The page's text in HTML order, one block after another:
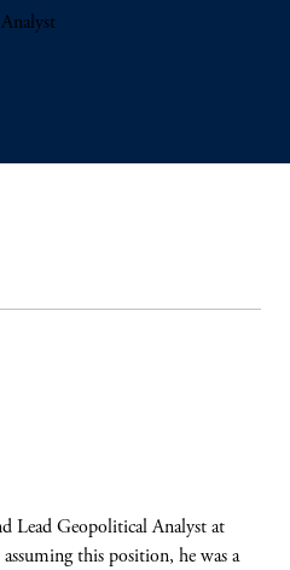
Lead Geopolitical Analyst at
this position, he was a